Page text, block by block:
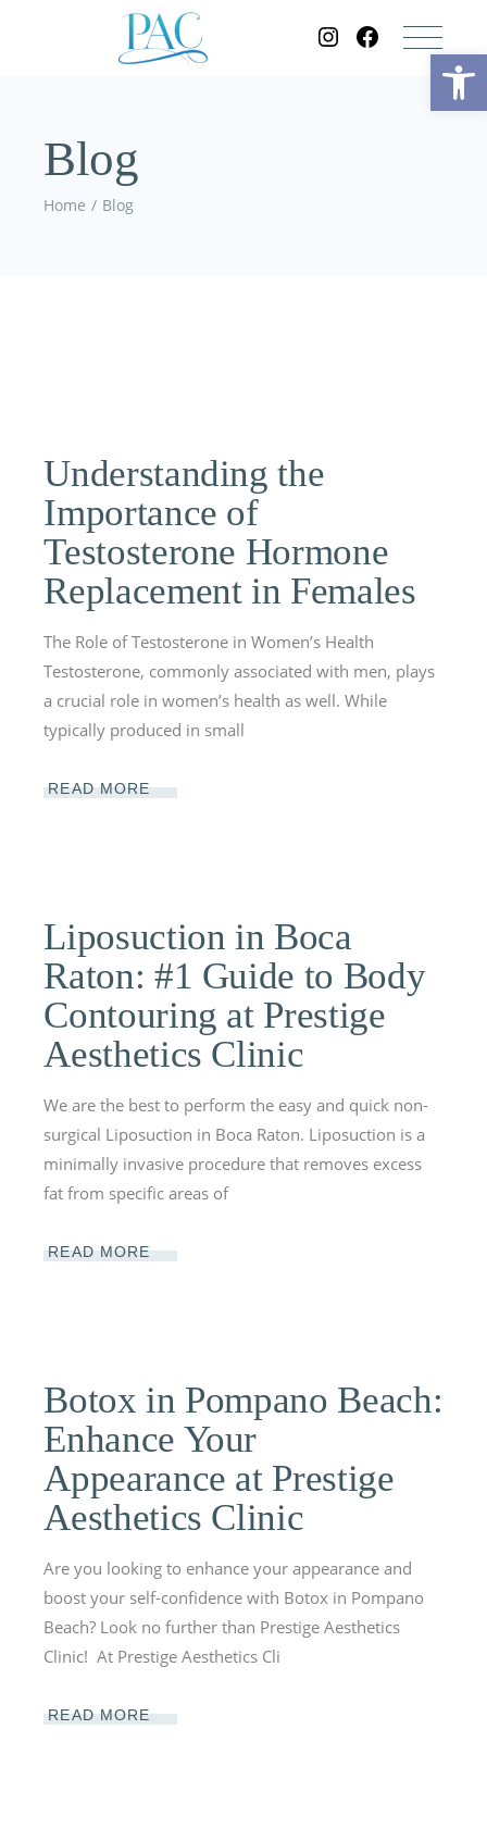
Blog
Home Blog
Understanding the
Importance of
Testosterone Hormone
Replacement in Females
The Role of Testosterone in Women’s Health
Testosterone, commonly associated with men, plays
a crucial role in women’s health as well. While
typically produced in small
READ MORE
Liposuction in Boca
Raton: #1 Guide to Body
Contouring at Prestige
Aesthetics Clinic
We are the best to perform the easy and quick non-
surgical Liposuction in Boca Raton. Liposuction is a
minimally invasive procedure that removes excess
fat from specific areas of
READ MORE
Botox in Pompano Beach:
Enhance Your
Appearance at Prestige
Aesthetics Clinic
Are you looking to enhance your appearance and
boost your self-confidence with Botox in Pompano
Beach? Look no further than Prestige Aesthetics
Clinic! At Prestige Aesthetics Cli
READ MORE